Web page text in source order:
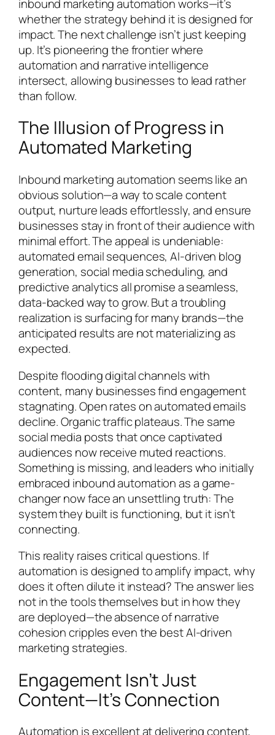
inbound marketing automation works—it’s
whether the strategy behind it is designed for
impact. The next challenge isn’t just keeping
up. It’s pioneering the frontier where
automation and narrative intelligence
intersect, allowing businesses to lead rather
than follow.
The Illusion of Progress in
Automated Marketing
Inbound marketing automation seems like an
obvious solution—a way to scale content
output, nurture leads effortlessly, and ensure
businesses stay in front of their audience with
minimal effort. The appeal is undeniable:
automated email sequences, AI-driven blog
generation, social media scheduling, and
predictive analytics all promise a seamless,
data-backed way to grow. But a troubling
realization is surfacing for many brands—the
anticipated results are not materializing as
expected.
Despite flooding digital channels with
content, many businesses find engagement
stagnating. Open rates on automated emails
decline. Organic traffic plateaus. The same
social media posts that once captivated
audiences now receive muted reactions.
Something is missing, and leaders who initially
embraced inbound automation as a game-
changer now face an unsettling truth: The
system they built is functioning, but it isn’t
connecting.
This reality raises critical questions. If
automation is designed to amplify impact, why
does it often dilute it instead? The answer lies
not in the tools themselves but in how they
are deployed—the absence of narrative
cohesion cripples even the best AI-driven
marketing strategies.
Engagement Isn’t Just
Content—It’s Connection
Automation is excellent at delivering content,